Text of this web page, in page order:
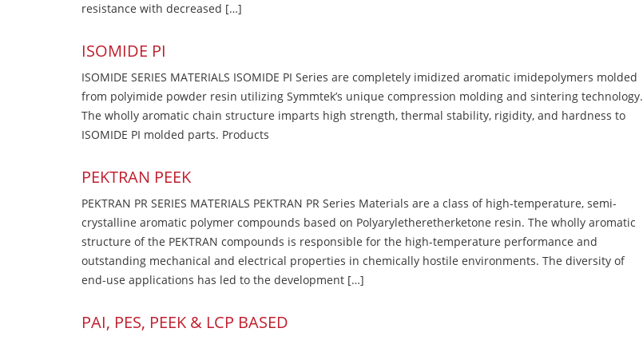
resistance with decreased […]
ISOMIDE PI
ISOMIDE SERIES MATERIALS ISOMIDE PI Series are completely imidized aromatic imidepolymers molded
from polyimide powder resin utilizing Symmtek’s unique compression molding and sintering technology.
The wholly aromatic chain structure imparts high strength, thermal stability, rigidity, and hardness to
ISOMIDE PI molded parts. Products
PEKTRAN PEEK
PEKTRAN PR SERIES MATERIALS PEKTRAN PR Series Materials are a class of high-temperature, semi-
crystalline aromatic polymer compounds based on Polyaryletheretherketone resin. The wholly aromatic
structure of the PEKTRAN compounds is responsible for the high-temperature performance and
outstanding mechanical and electrical properties in chemically hostile environments. The diversity of
end-use applications has led to the development […]
PAI, PES, PEEK & LCP BASED